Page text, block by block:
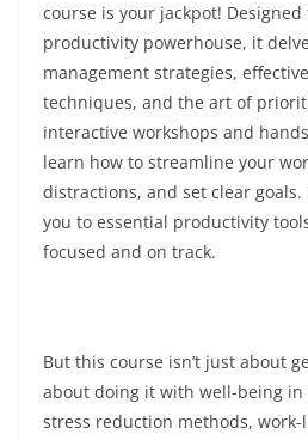
course is your jackpot!
productivity powerhouse, it
management strategies,
techniques, and the art of
interactive workshops and
learn how to streamline your
distractions, and set clear goals.
you to essential productivity
focused and on track.
But this course isn’t just about
about doing it with well-being in
stress reduction methods,